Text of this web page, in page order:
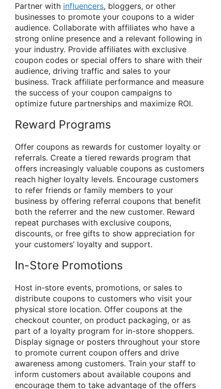
Partner with influencers, bloggers, or other
businesses to promote your coupons to a wider
audience. Collaborate with affiliates who have a
strong online presence and a relevant following in
your industry. Provide affiliates with exclusive
coupon codes or special offers to share with their
audience, driving traffic and sales to your
business. Track affiliate performance and measure
the success of your coupon campaigns to
optimize future partnerships and maximize ROI.
Reward Programs
Offer coupons as rewards for customer loyalty or
referrals. Create a tiered rewards program that
offers increasingly valuable coupons as customers
reach higher loyalty levels. Encourage customers
to refer friends or family members to your
business by offering referral coupons that benefit
both the referrer and the new customer. Reward
repeat purchases with exclusive coupons,
discounts, or free gifts to show appreciation for
your customers’ loyalty and support.
In-Store Promotions
Host in-store events, promotions, or sales to
distribute coupons to customers who visit your
physical store location. Offer coupons at the
checkout counter, on product packaging, or as
part of a loyalty program for in-store shoppers.
Display signage or posters throughout your store
to promote current coupon offers and drive
awareness among customers. Train your staff to
inform customers about available coupons and
encourage them to take advantage of the offers